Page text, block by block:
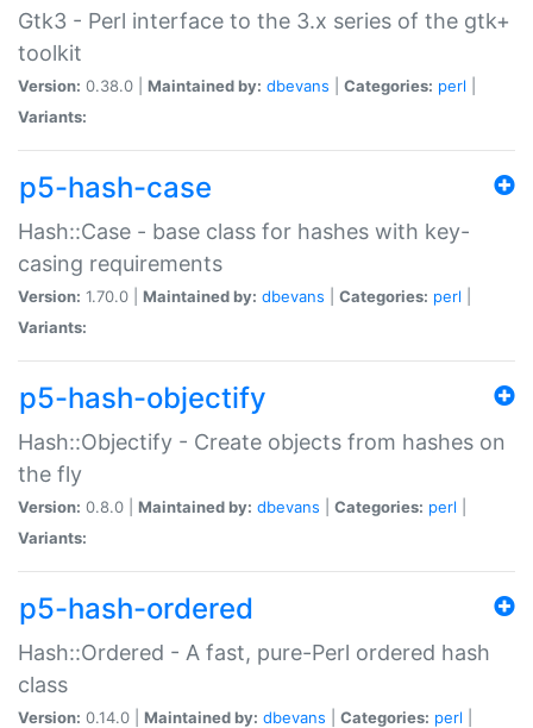
Gtk3 - Perl interface to the 3.x series of the gtk+
toolkit
Version: 0.38.0 | Maintained by: dbevans Categories: perl
Variants:
p5-hash-case
Hash::Case - base class for hashes with key-
casing requirements
Version: 1.70.0 | Maintained by: dbevans Categories: perl
Variants:
p5-hash-objectify
Hash::Objectify - Create objects from hashes on
the fly
Version: 0.8.0 | Maintained by: dbevans Categories: perl
Variants:
p5-hash-ordered
Hash::Ordered - A fast, pure-Perl ordered hash
class
Version: 0.14.0 | Maintained by: dbevans Categories: perl